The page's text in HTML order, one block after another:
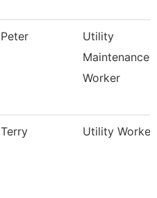
Peter
Utility
Maintenance
Worker
Terry Utility Worker